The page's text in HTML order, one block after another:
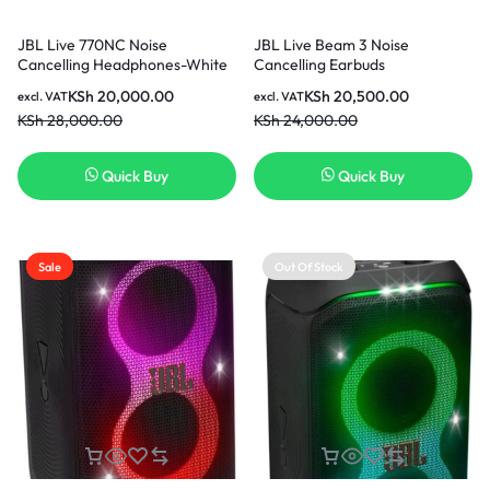
JBL Live 770NC Noise
Cancelling Headphones-White
KSh28,000.00
KSh 20,000.00
excl. VAT
Quick Buy
JBL Live Beam 3 Noise
Cancelling Earbuds
KSh24,000.00
KSh 20,500.00
excl. VAT
Quick Buy
Sale Out Of Stock